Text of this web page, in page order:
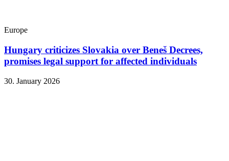
Europe
Hungary criticizes Slovakia over Beneš Decrees,
promises legal support for affected individuals
30. January 2026